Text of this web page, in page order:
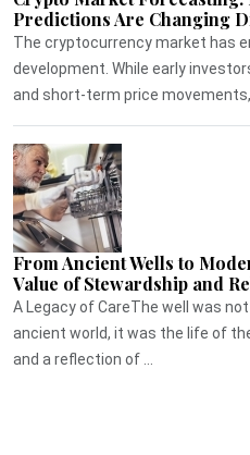
Predictions Are Changing
The cryptocurrency market has
development. While early
and short-term price movements,
From Ancient Wells to
Value of Stewardship and
A Legacy of CareThe well was
ancient world, it was the life of
and a reflection of ...